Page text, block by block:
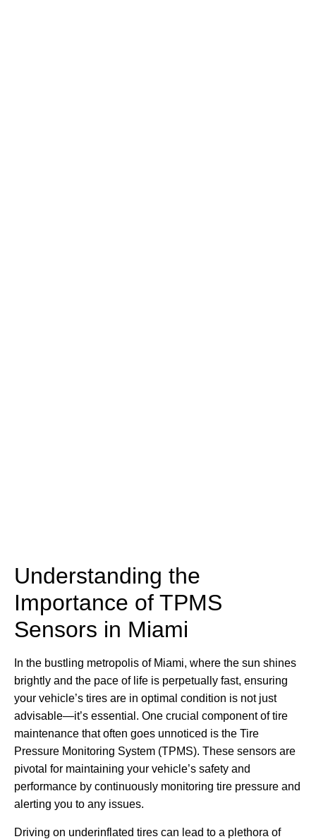
Understanding the
Importance of TPMS
Sensors in Miami
In the bustling metropolis of Miami, where the sun shines
brightly and the pace of life is perpetually fast, ensuring
your vehicle’s tires are in optimal condition is not just
advisable—it’s essential. One crucial component of tire
maintenance that often goes unnoticed is the Tire
Pressure Monitoring System (TPMS). These sensors are
pivotal for maintaining your vehicle’s safety and
performance by continuously monitoring tire pressure and
alerting you to any issues.
Driving on underinflated tires can lead to a plethora of